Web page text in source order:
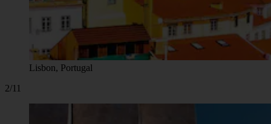
Lisbon, Portugal
2/11